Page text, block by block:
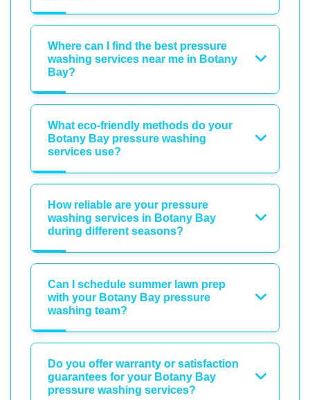
Where can I find the best pressure
washing services near me in Botany
Bay?
What eco-friendly methods do your
Botany Bay pressure washing
services use?
How reliable are your pressure
washing services in Botany Bay
during different seasons?
Can I schedule summer lawn prep
with your Botany Bay pressure
washing team?
Do you offer warranty or satisfaction
guarantees for your Botany Bay
pressure washing services?